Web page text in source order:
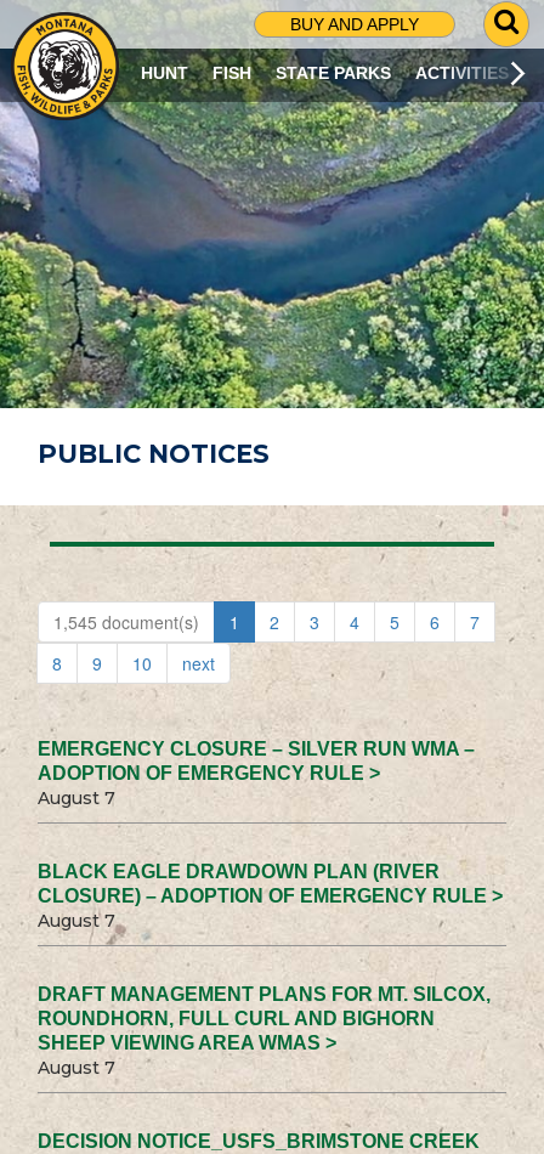
BUY AND APPLY
G
O
T
O
S
R
C
H
P
A
G
E
HUNT FISH STATE PARKS ACTIVITIES
PUBLIC NOTICES
1,545 document(s) 1 2 3 4 5 6
7
8
9 10 next
EMERGENCY CLOSURE – SILVER RUN WMA –
ADOPTION OF EMERGENCY RULE >
August 7
BLACK EAGLE DRAWDOWN PLAN (RIVER
CLOSURE) – ADOPTION OF EMERGENCY RULE >
August 7
DRAFT MANAGEMENT PLANS FOR MT. SILCOX,
ROUNDHORN, FULL CURL AND BIGHORN
SHEEP VIEWING AREA WMAS >
August 7
DECISION NOTICE_USFS_BRIMSTONE CREEK